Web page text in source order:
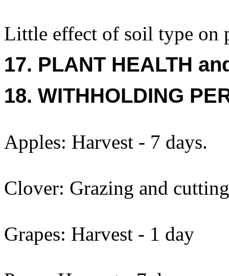
Little effect of soil type on
17. PLANT HEALTH
18. WITHHOLDING
Apples: Harvest - 7 days.
Clover: Grazing and
Grapes: Harvest - 1 day